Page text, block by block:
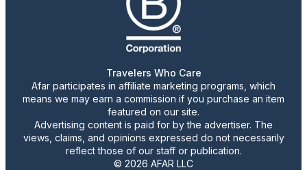
Travelers Who Care
Afar participates in affiliate marketing programs, which
means we may earn a commission if you purchase an item
featured on our site.
Advertising content is paid for by the advertiser. The
views, claims, and opinions expressed do not necessarily
reflect those of our staff or publication.
© 2026 AFAR LLC